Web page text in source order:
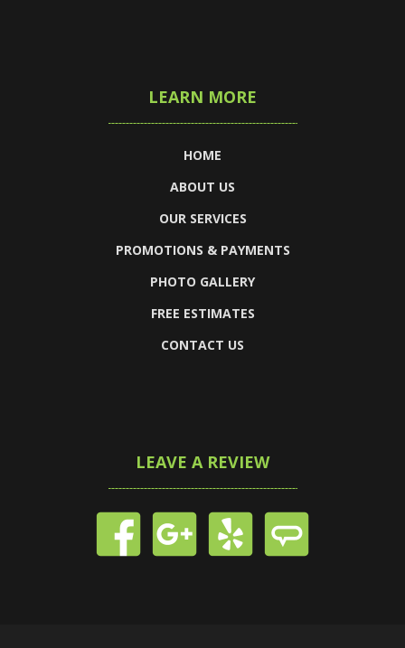
LEARN MORE
HOME
ABOUT US
OUR SERVICES
PROMOTIONS & PAYMENTS
PHOTO GALLERY
FREE ESTIMATES
CONTACT US
LEAVE A REVIEW